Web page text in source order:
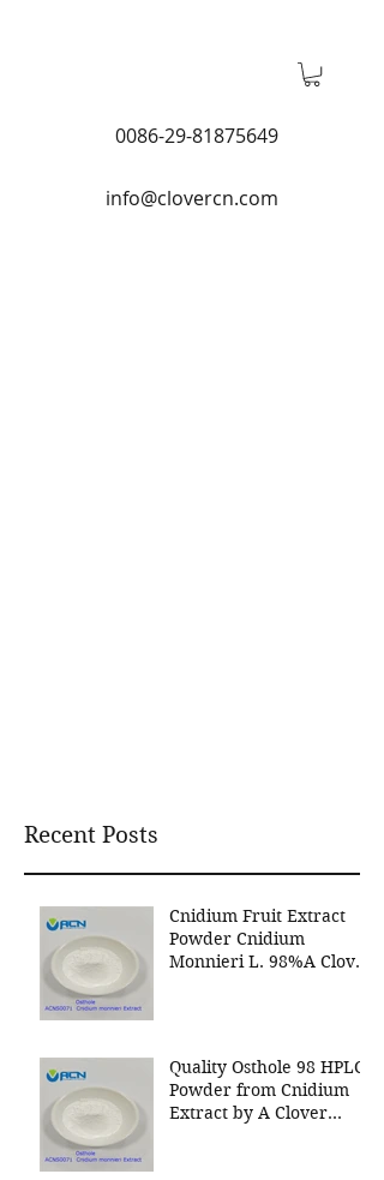
0086-29-81875649
info@clovercn.com
Recent Posts
Cnidium Fruit Extract
Powder Cnidium
Monnieri L. 98%A Clover
Natural Cosmetics
Ingredients
Quality Osthole 98 HPLC
Powder from Cnidium
Extract by A Clover